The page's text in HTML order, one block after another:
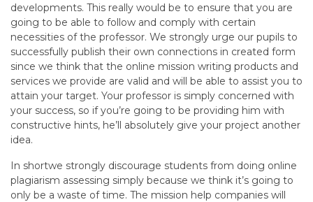
developments. This really would be to ensure that you are
going to be able to follow and comply with certain
necessities of the professor. We strongly urge our pupils to
successfully publish their own connections in created form
since we think that the online mission writing products and
services we provide are valid and will be able to assist you to
attain your target. Your professor is simply concerned with
your success, so if you’re going to be providing him with
constructive hints, he’ll absolutely give your project another
idea.
In shortwe strongly discourage students from doing online
plagiarism assessing simply because we think it’s going to
only be a waste of time. The mission help companies will